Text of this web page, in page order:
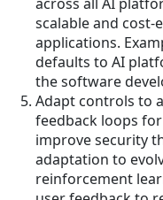
scalable and
applications.
defaults to AI
the software
Adapt controls to
feedback loops
improve security
adaptation to
reinforcement